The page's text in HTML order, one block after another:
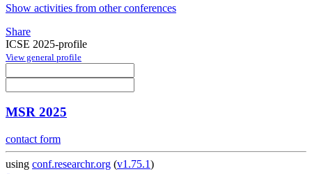
Show activities from other conferences
Share
ICSE 2025-profile
View general profile
MSR 2025
contact form
using conf.researchr.org (v1.75.1)